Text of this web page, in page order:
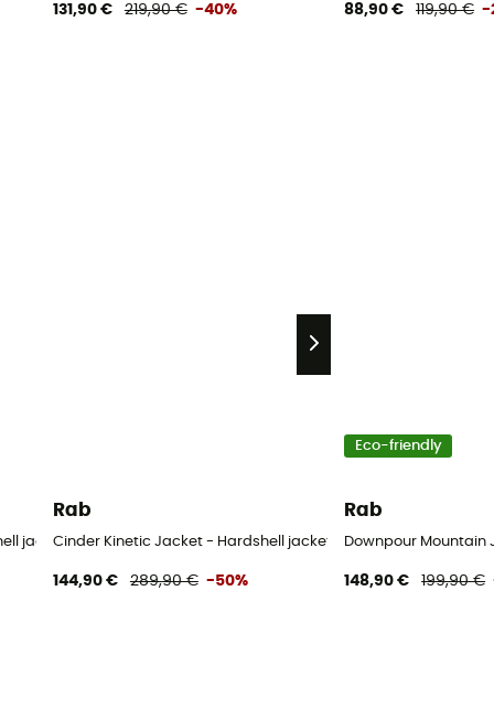
131,90 € 219,90 € -40% 88,90 € 119,90 € -
jacket - Women's
Rab
Cinder Kinetic Jacket - Hardshell jacket - Women's
144,90 € 289,90 € -50%
Eco-friendly
Rab
Downpour Mountain
148,90 € 199,90 €